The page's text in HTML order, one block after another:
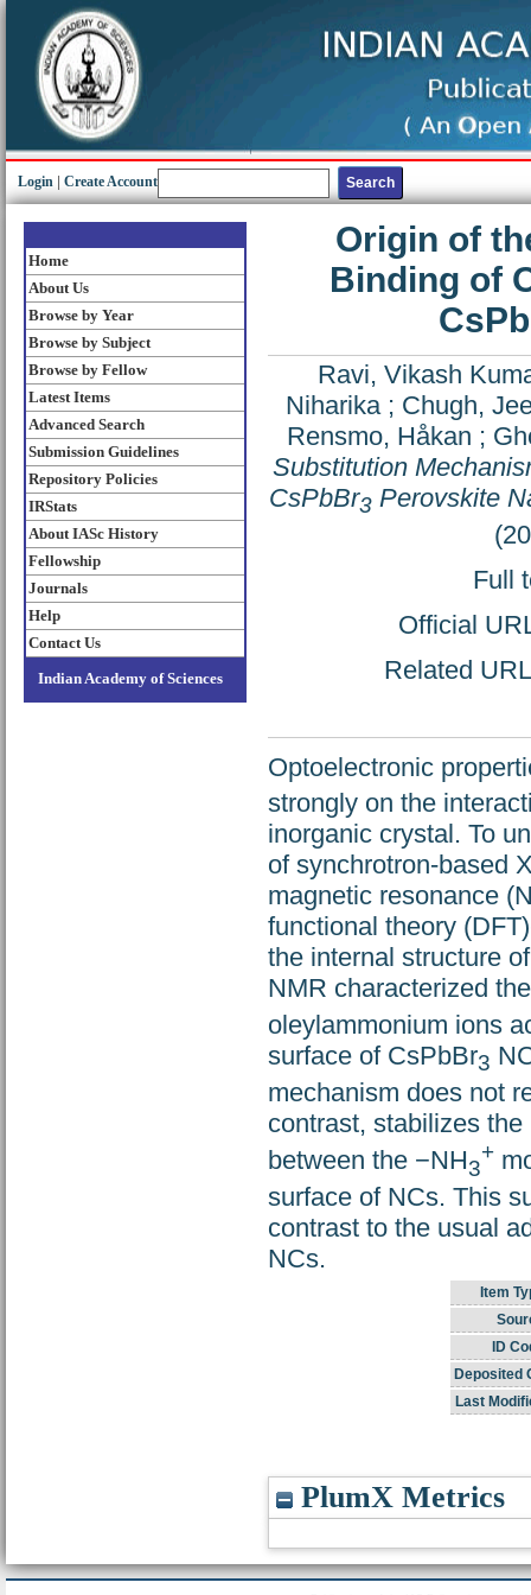
Login Create Account
Home
About Us
Browse by Year
Browse by Subject
Browse by Fellow
Latest Items
Advanced Search
Submission Guidelines
Repository Policies
IRStats
About IASc History
Fellowship
Journals
Help
Contact Us
Indian Academy of Sciences
Origin of
Binding of
Ravi, Vikash
Niharika; Chugh,
Rensmo, Håkan ;
Substitution
CsPbBr3Perovskite
Full
Official
Related
Optoelectronic
strongly on the
inorganic crystal. To
of synchrotron-based
magnetic resonance
functional theory
the internal structure
NMR characterized
oleylammonium ions
surface of CsPbBr3
mechanism does not
contrast, stabilizes
between the −NH3
+
surface of NCs. This
contrast to the usual
NCs.
Item
ID
Deposited
Last
PlumX Metrics